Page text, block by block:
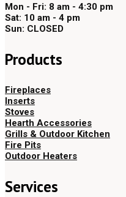
Mon - Fri: 8 am - 4:30 pm
Sat: 10 am - 4 pm
Sun: CLOSED
Products
Fireplaces
Inserts
Stoves
Hearth Accessories
Grills & Outdoor Kitchen
Fire Pits
Outdoor Heaters
Services